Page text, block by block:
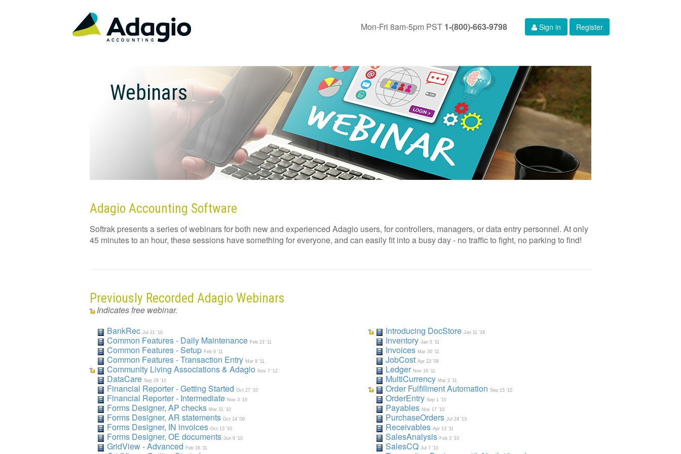
Sign in Register
Mon-Fri 8am-5pm PST 1-(800)-663-9798
Webinars
Adagio Accounting Software
Softrak presents a series of webinars for both new and experienced Adagio users, for controllers, managers, or data entry personnel. At only
45 minutes to an hour, these sessions have something for everyone, and can easily fit into a busy day - no traffic to fight, no parking to find!
Previously Recorded Adagio Webinars
Indicates free webinar.
BankRec Jul 21 '10
Common Features - Daily Maintenance Feb 23 '11
Common Features - Setup Feb 9 '11
Common Features - Transaction Entry Mar 9 '11
Community Living Associations & Adagio Nov 7 '12
DataCare Sep 29 '10
Financial Reporter - Getting Started Oct 27 '10
Financial Reporter - Intermediate Nov 3 '10
Forms Designer, AP checks Mar 31 '10
Forms Designer, AR statements Oct 14 '09
Forms Designer, IN invoices Oct 13 '10
Forms Designer, OE documents Jun 9 '10
GridView - Advanced Feb 16 '11
Introducing DocStore Jan 11 '18
Inventory Jan 5 '11
Invoices Mar 30 '11
JobCost Apr 23 '08
Ledger Nov 16 '11
MultiCurrency Mar 2 '11
Order Fulfillment Automation Sep 15 '10
OrderEntry Sep 1 '10
Payables Nov 17 '10
PurchaseOrders Jul 24 '13
Receivables Apr 13 '11
SalesAnalysis Feb 3 '10
SalesCQ Jul 7 '10